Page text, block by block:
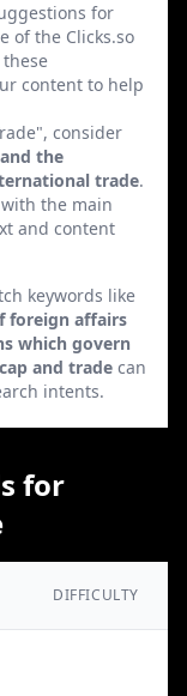
for
of the Clicks.so
content to help
consider
the
trade.
the main
and content
keywords like
foreign affairs
which govern
and trade can
intents.
for
DIFFICULTY